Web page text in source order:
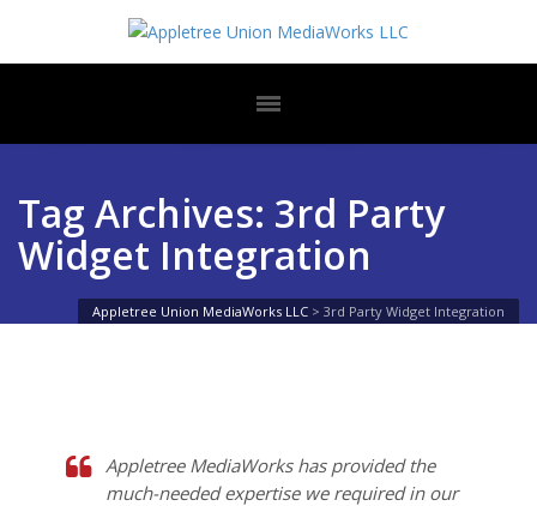
Tag Archives: 3rd Party
Widget Integration
Appletree Union MediaWorks LLC > 3rd Party Widget Integration
Appletree MediaWorks has provided the
much-needed expertise we required in our